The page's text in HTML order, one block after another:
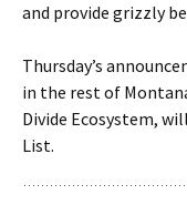
and provide grizzly
Thursday’s
in the rest of
Divide Ecosystem,
List.